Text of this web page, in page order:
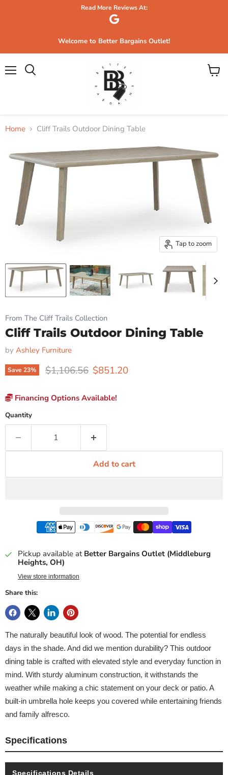
Read More Reviews At:
Welcome to Better Bargains Outlet!
View
Home Cliff Trails Outdoor Dining Table
Tap to zoom
From The Cliff Trails Collection
Cliff Trails Outdoor Dining Table
by Ashley Furniture
Save23% Original price
$1,106.56 Current price
$851.20
Financing Options Available!
Quantity
Add to cart
Pickup available at Better Bargains Outlet (Middleburg
Heights, OH)
View store information
Share this:
The naturally beautiful look of wood. The potential for endless
days in the shade. And did we mention durability? This outdoor
dining table is crafted with elevated style and everyday function in
mind. With sturdy aluminum construction, it withstands the
weather while making a chic statement on your deck or patio. A
built-in umbrella hole keeps you covered while entertaining friends
and family alfresco.
Specifications
Specifications Details